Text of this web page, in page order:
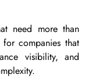
need more than
companies that
visibility, and